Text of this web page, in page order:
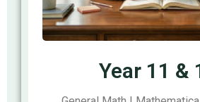
Year 11 &